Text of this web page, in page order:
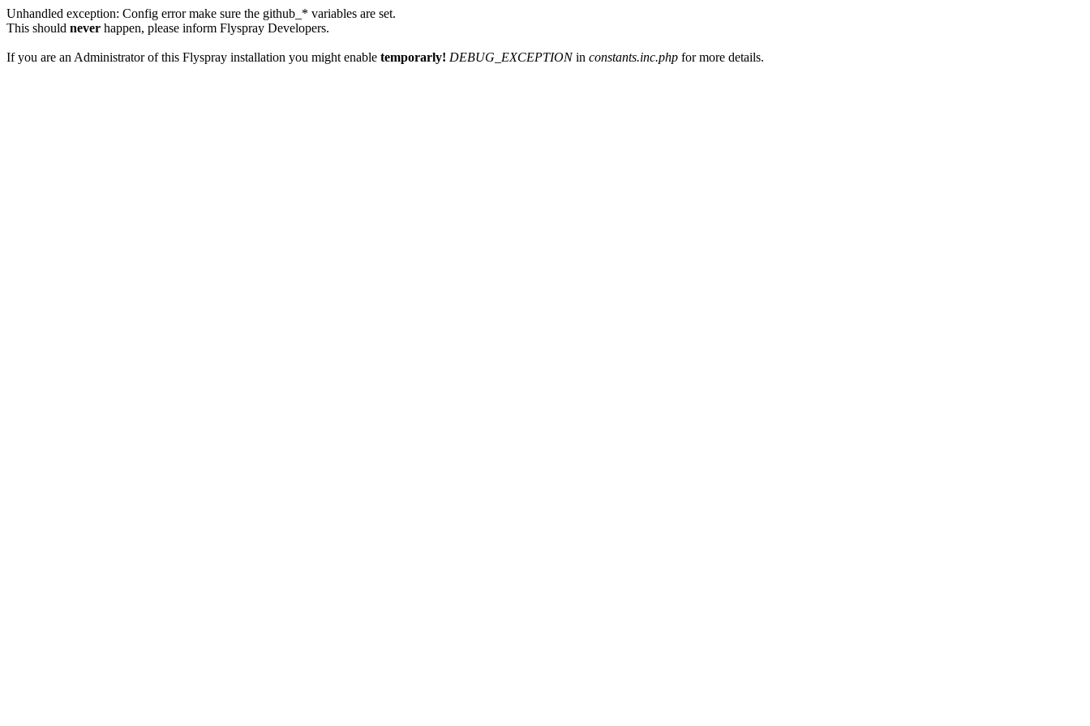
Unhandled exception: Config error make sure the github_* variables are set.
This should never happen, please inform Flyspray Developers.
If you are an Administrator of this Flyspray installation you might enable temporarly! DEBUG_EXCEPTIONin constants.inc.php for more details.